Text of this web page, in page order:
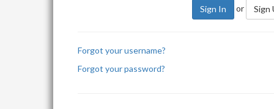
Sign In or Sign
Forgot your username?
Forgot your password?